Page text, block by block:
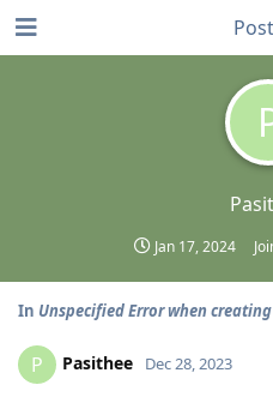
Jan 17, 2024
In Unspecified Error when
P Pasithee Dec 28, 2023